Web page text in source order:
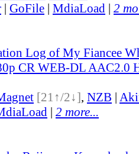
| GoFile | MdiaLoad | 2
Log of My Fiancee
CR WEB-DL AAC2.0
[21↑/2↓], NZB |
| 2 more...